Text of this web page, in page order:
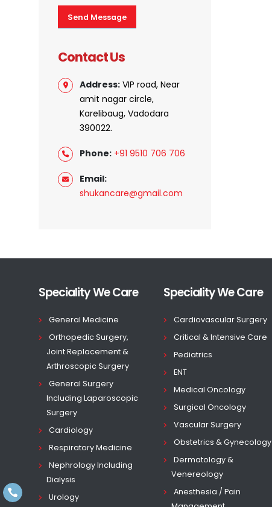
Contact Us
Address: VIP road, Near
amit nagar circle,
Karelibaug, Vadodara
390022.
Phone: +91 9510 706 706
Email:
shukancare@gmail.com
Speciality We Care
General Medicine
Orthopedic Surgery,
Joint Replacement &
Arthroscopic Surgery
General Surgery
Including Laparoscopic
Surgery
Cardiology
Respiratory Medicine
Nephrology Including
Dialysis
Urology
Speciality We Care
Cardiovascular Surgery
Critical & Intensive Care
Pediatrics
ENT
Medical Oncology
Surgical Oncology
Vascular Surgery
Obstetrics & Gynecology
Dermatology &
Venereology
Anesthesia / Pain